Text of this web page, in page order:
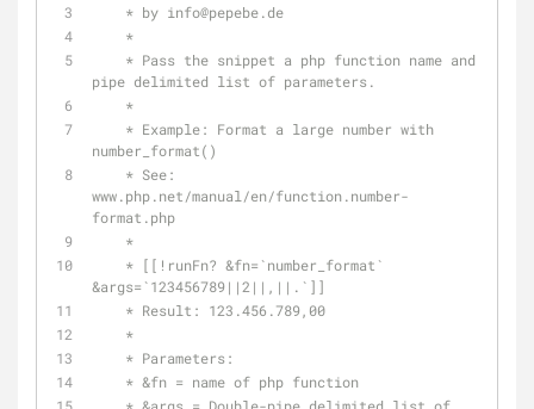
    * by info
@pepebe.de
    *
pipe delimited list of parameters.
    *
number_format()
www.php.net/manual/en/function.number-
format.php
    *
&args=`123456789||2||,||.`]]
    * Result: 123.456.789,00
    *
    * Parameters:
    * &fn = name of php function